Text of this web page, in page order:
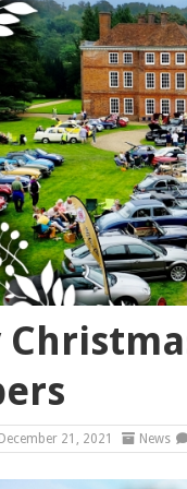
December 21, 2021 News